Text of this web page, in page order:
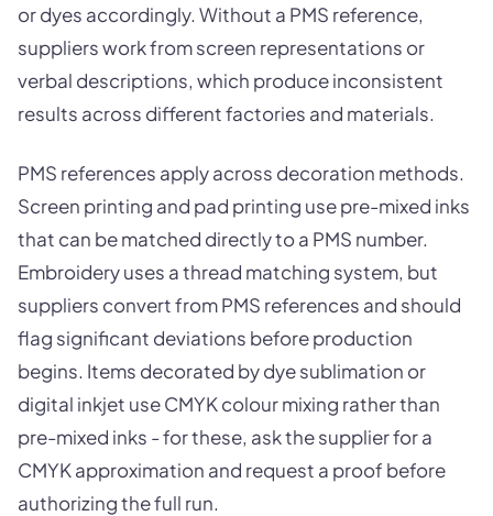
or dyes accordingly. Without a PMS reference,
suppliers work from screen representations or
verbal descriptions, which produce inconsistent
results across different factories and materials.
PMS references apply across decoration methods.
Screen printing and pad printing use pre-mixed inks
that can be matched directly to a PMS number.
Embroidery uses a thread matching system, but
suppliers convert from PMS references and should
flag significant deviations before production
begins. Items decorated by dye sublimation or
digital inkjet use CMYK colour mixing rather than
pre-mixed inks - for these, ask the supplier for a
CMYK approximation and request a proof before
authorizing the full run.